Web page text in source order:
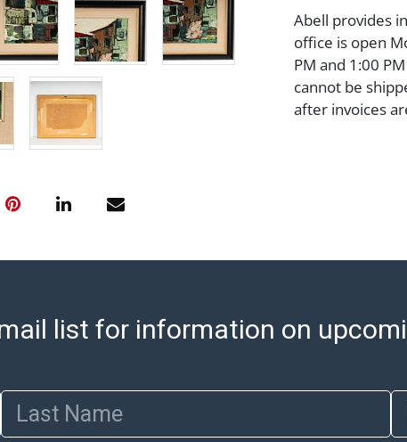
Abell provides
office is open
PM and 1:00
cannot be
after invoices
stated in the
Items sold at
Abell does not
the condition
list for information on
Last Name